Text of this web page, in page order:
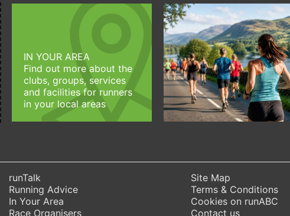
IN YOUR AREA
Find out more about the
clubs, groups, services
and facilities for runners
in your local areas
runTalk
Running Advice
In Your Area
Race Organisers
Site Map
Terms & Conditions
Cookies on runABC
Contact us